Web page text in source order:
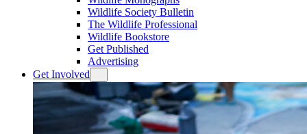
Wildlife Society Bulletin
The Wildlife Professional
Wildlife Bookstore
Get Published
Advertising
Get Involved